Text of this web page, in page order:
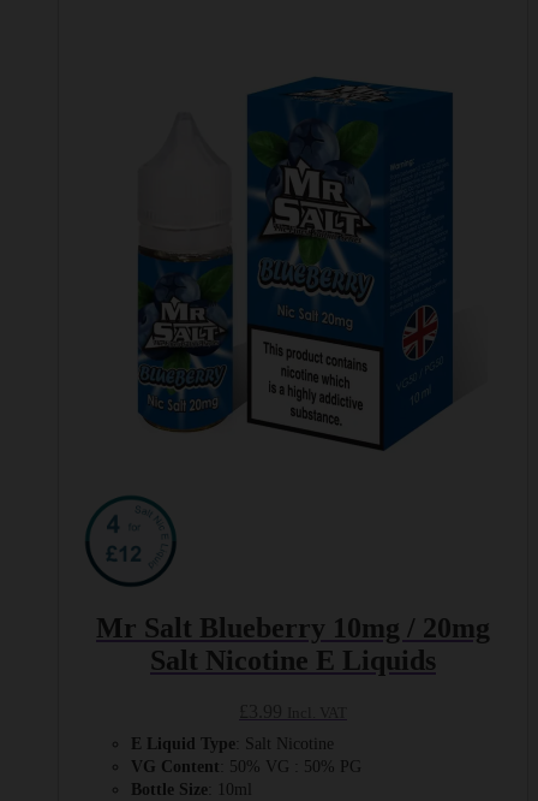
Mr Salt Blueberry 10mg / 20mg
Salt Nicotine E Liquids
E Liquid Type : Salt Nicotine
VG Content : 50% VG : 50% PG
Bottle Size : 10ml
multiple
variants.
options
may
be
chosen
on
the
product
page